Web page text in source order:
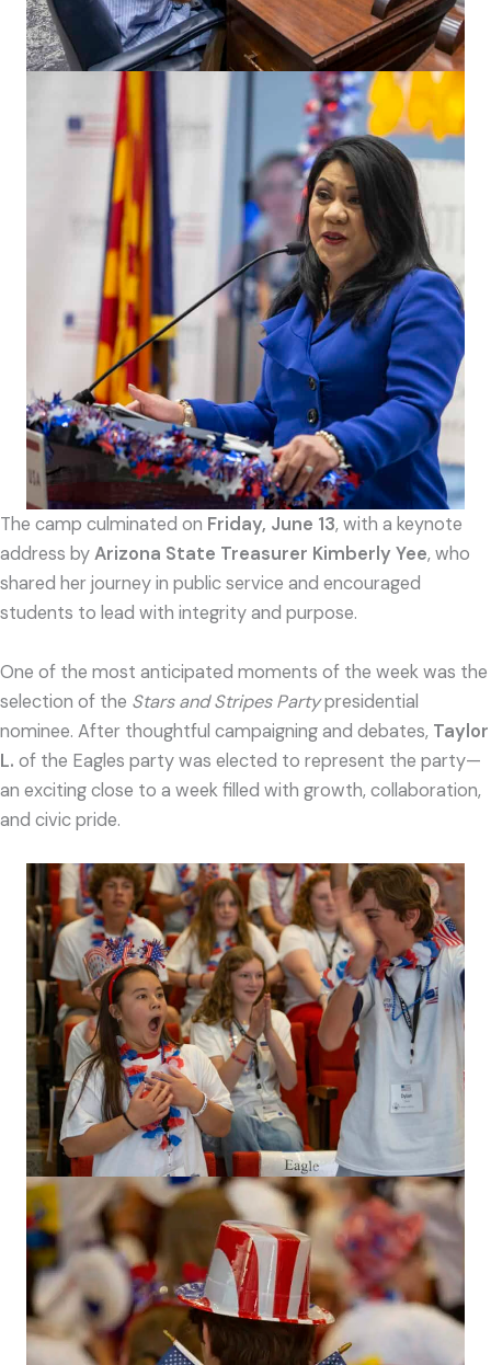
The camp culminated on Friday, June 13, with a keynote
address byArizona State Treasurer Kimberly Yee, who
shared her journey in public service and encouraged
students to lead with integrity and purpose.
One of the most anticipated moments of the week was the
selection of the Stars and Stripes Partypresidential
nominee. After thoughtful campaigning and debates, Taylor
L. of the Eagles party was elected to represent the party—
an exciting close to a week filled with growth, collaboration,
and civic pride.